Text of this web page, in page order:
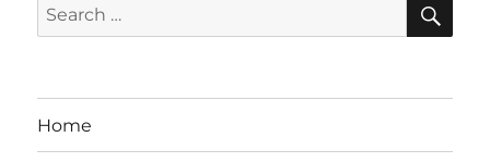
Search
for:
Home